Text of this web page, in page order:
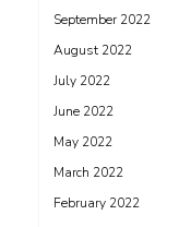
September 2022
August 2022
July 2022
June 2022
May 2022
March 2022
February 2022